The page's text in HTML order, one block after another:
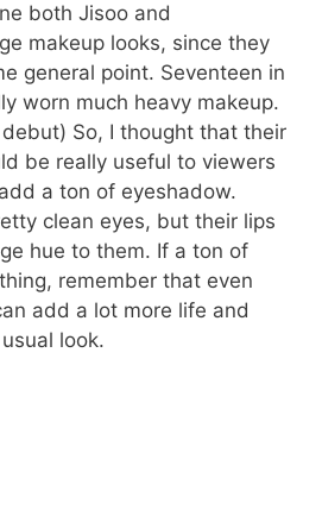
both Jisoo and
makeup looks, since they
general point. Seventeen in
worn much heavy makeup.
So, I thought that their
be really useful to viewers
a ton of eyeshadow.
clean eyes, but their lips
hue to them. If a ton of
remember that even
add a lot more life and
look.